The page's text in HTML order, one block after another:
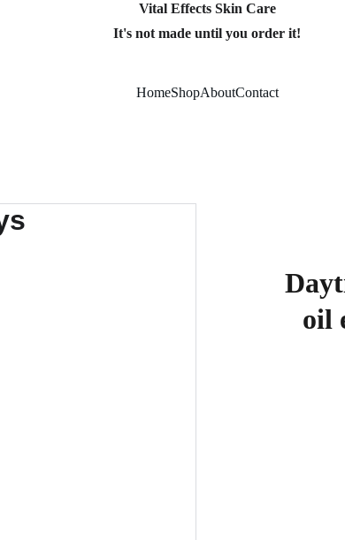
Vital Effects Skin Care
It's not made until you order it!
HomeShopAboutContact
oil